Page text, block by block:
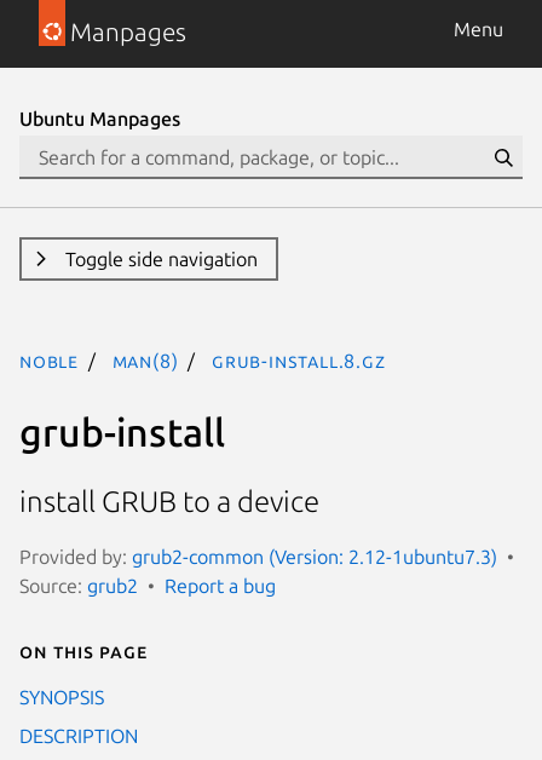
Manpages Menu
Ubuntu Manpages
Toggle side navigation
noble man(8) grub-install.8.gz
grub-install
install GRUB to a device
Provided by: grub2-common (Version: 2.12-1ubuntu7.3)
Source: grub2 Report a bug
On this page
SYNOPSIS
DESCRIPTION